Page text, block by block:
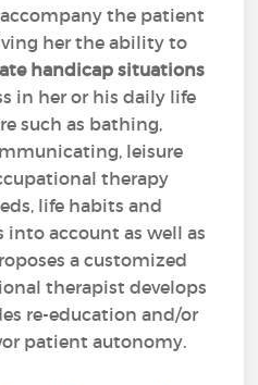
the patient
her the ability to
handicap situations
in her or his daily life
such as bathing,
leisure
therapy
life habits and
account as well as
a customized
therapist develops
re-education and/or
patient autonomy.